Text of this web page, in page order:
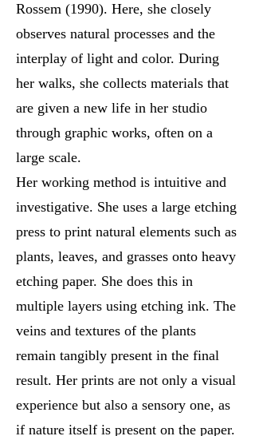
Rossem (1990). Here, she closely
observes natural processes and the
interplay of light and color. During
her walks, she collects materials that
are given a new life in her studio
through graphic works, often on a
large scale.
Her working method is intuitive and
investigative. She uses a large etching
press to print natural elements such as
plants, leaves, and grasses onto heavy
etching paper. She does this in
multiple layers using etching ink. The
veins and textures of the plants
remain tangibly present in the final
result. Her prints are not only a visual
experience but also a sensory one, as
if nature itself is present on the paper.